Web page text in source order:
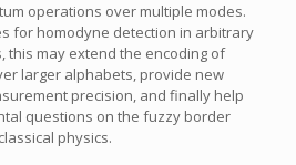
operations over multiple modes.
for homodyne detection in arbitrary
this may extend the encoding of
larger alphabets, provide new
precision, and finally help
questions on the fuzzy border
physics.